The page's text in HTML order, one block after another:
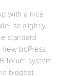
with a nice
so slightly
standard
new bbPress
forum system.
biggest